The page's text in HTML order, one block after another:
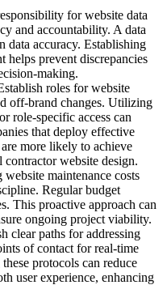
for website data
and accountability. A data
data accuracy. Establishing
helps prevent discrepancies
making.
roles for website
off-brand changes. Utilizing
role-specific access can
that deploy effective
more likely to achieve
contractor website design.
website maintenance costs
Regular budget
This proactive approach can
ongoing project viability.
clear paths for addressing
of contact for real-time
protocols can reduce
user experience, enhancing